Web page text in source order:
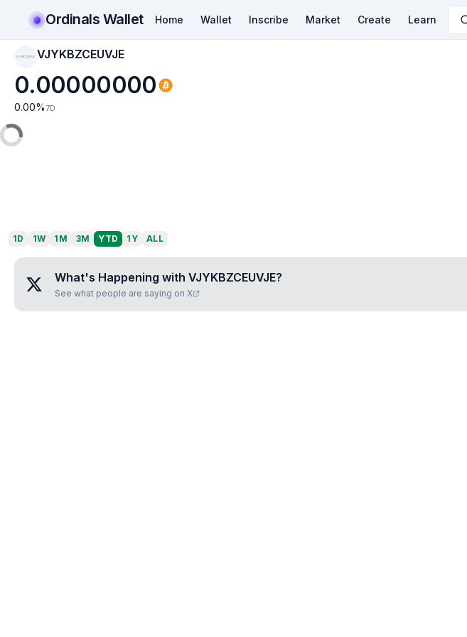
Ordinals Wallet Home Wallet Inscribe Market Create Learn
VJYKBZCEUVJE VJYKBZCEUVJE
0.00000000
0.00% 7D
1D 1W 1M 3M YTD 1Y ALL
What's Happening with VJYKBZCEUVJE?
See what people are saying on X